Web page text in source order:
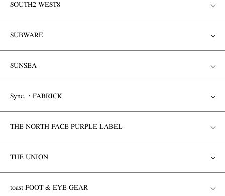
SOUTH2 WEST8
SUBWARE
SUNSEA
Sync.・FABRICK
THE NORTH FACE PURPLE LABEL
THE UNION
toast FOOT & EYE GEAR